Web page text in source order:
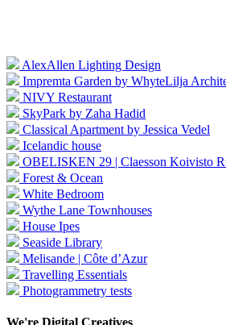
AlexAllen Lighting Design
Impremta Garden by WhyteLilja
NIVY Restaurant
SkyPark by Zaha Hadid
Classical Apartment by Jessica Vedel
Icelandic house
OBELISKEN 29 | Claesson Koivisto
Forest & Ocean
White Bedroom
Wythe Lane Townhouses
House Ipes
Seaside Library
Melisande | Côte d’Azur
Travelling Essentials
Photogrammetry tests
We're Digital Creatives